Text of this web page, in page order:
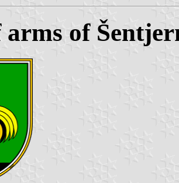
arms of